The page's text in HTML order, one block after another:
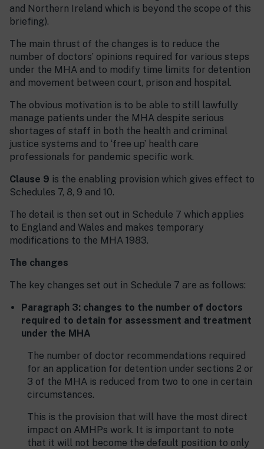
and Northern Ireland which is beyond the scope of this
briefing).
The main thrust of the changes is to reduce the
number of doctors’ opinions required for various steps
under the MHA and to modify time limits for detention
and movement between court, prison and hospital.
The obvious motivation is to be able to still lawfully
manage patients under the MHA despite serious
shortages of staff in both the health and criminal
justice systems and to ‘free up’ health care
professionals for pandemic specific work.
Clause 9 is the enabling provision which gives effect to
Schedules 7, 8, 9 and 10.
The detail is then set out in Schedule 7 which applies
to England and Wales and makes temporary
modifications to the MHA 1983.
The changes
The key changes set out in Schedule 7 are as follows:
Paragraph 3: changes to the number of doctors
required to detain for assessment and treatment
under the MHA
The number of doctor recommendations required
for an application for detention under sections 2 or
3 of the MHA is reduced from two to one in certain
circumstances.
This is the provision that will have the most direct
impact on AMHPs work. It is important to note
that it will not become the default position to only